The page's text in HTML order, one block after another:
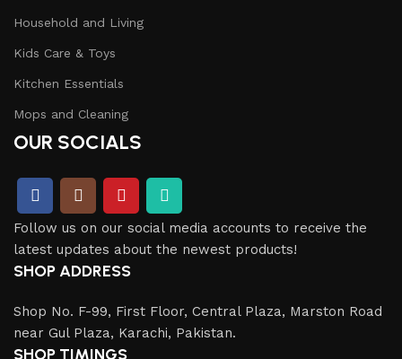
Household and Living
Kids Care & Toys
Kitchen Essentials
Mops and Cleaning
OUR SOCIALS
Follow us on our social media accounts to receive the
latest updates about the newest products!
SHOP ADDRESS
Shop No. F-99, First Floor, Central Plaza, Marston Road
near Gul Plaza, Karachi, Pakistan.
SHOP TIMINGS